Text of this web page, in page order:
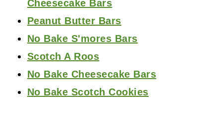
Cheesecake Bars
Peanut Butter Bars
No Bake S'mores Bars
Scotch A Roos
No Bake Cheesecake Bars
No Bake Scotch Cookies